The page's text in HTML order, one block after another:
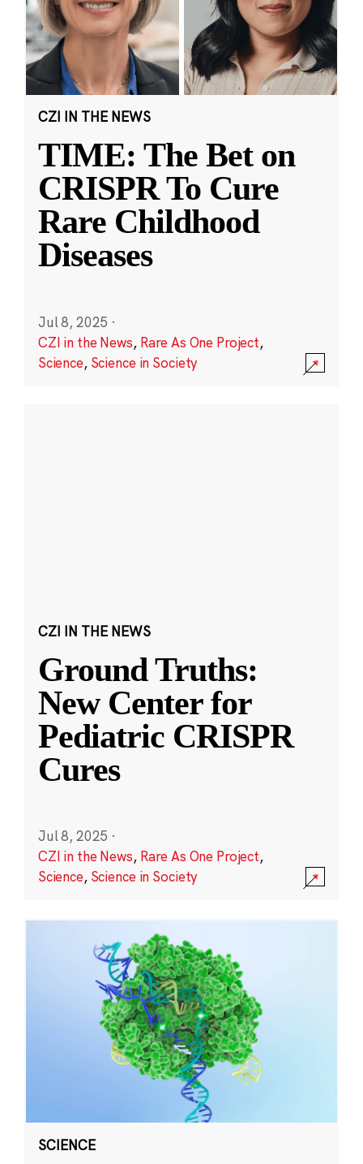
CZI IN THE NEWS
TIME: The Bet on
CRISPR To Cure
Rare Childhood
Diseases
Jul 8, 2025 ·
CZI in the News, Rare As One Project,
Science, Science in Society
CZI IN THE NEWS
Ground Truths:
New Center for
Pediatric CRISPR
Cures
Jul 8, 2025 ·
CZI in the News, Rare As One Project,
Science, Science in Society
SCIENCE